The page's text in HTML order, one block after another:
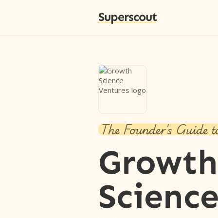
Superscout
The Founder's Guide
Growth
Science